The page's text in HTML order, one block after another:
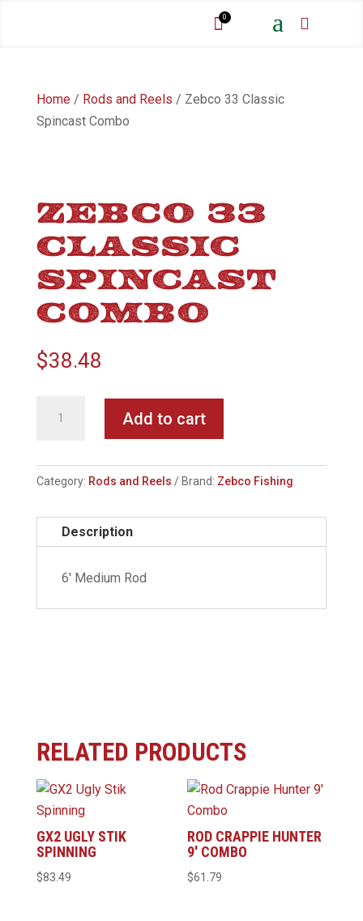
0 a 
Home/ Rods and Reels / Zebco 33 Classic
Spincast Combo
ZEBCO 33
CLASSIC
SPINCAST
COMBO
$38.48
quantity
Add to cart
Category: Rods and Reels Brand: Zebco Fishing
Description
6' Medium Rod
RELATED PRODUCTS
GX2 UGLY STIK
SPINNING
$83.49
ROD CRAPPIE HUNTER
9′ COMBO
$61.79